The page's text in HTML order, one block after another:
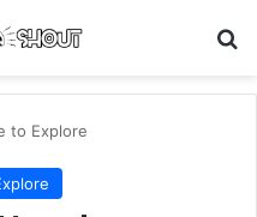
to Explore